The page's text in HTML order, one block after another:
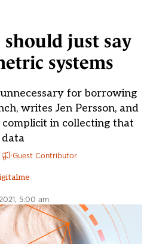
should just say
systems
for borrowing
writes Jen Persson, and
complicit in collecting that
data
Guest Contributor
5:00 am